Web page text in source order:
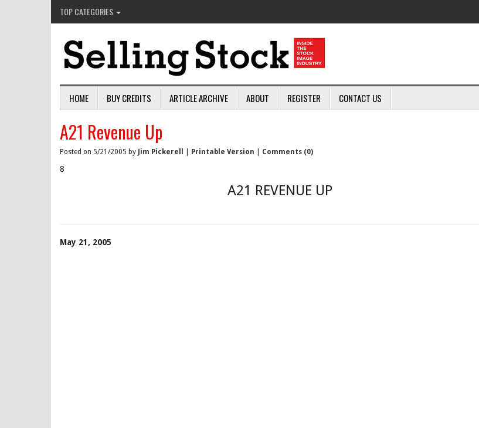
TOP CATEGORIES
HOME BUY CREDITS ARTICLE ARCHIVE ABOUT REGISTER CONTACT US
A21 Revenue Up
Posted on 5/21/2005 by Jim Pickerell Printable Version Comments (0)
8
A21 REVENUE UP
May 21, 2005